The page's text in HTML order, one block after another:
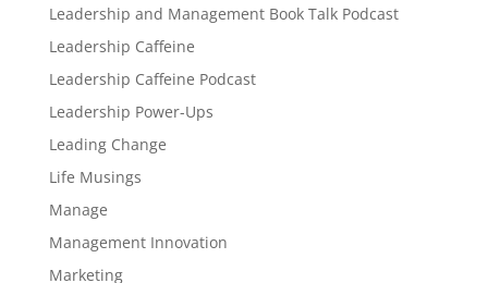
Leadership and Management Book Talk Podcast
Leadership Caffeine
Leadership Caffeine Podcast
Leadership Power-Ups
Leading Change
Life Musings
Manage
Management Innovation
Marketing